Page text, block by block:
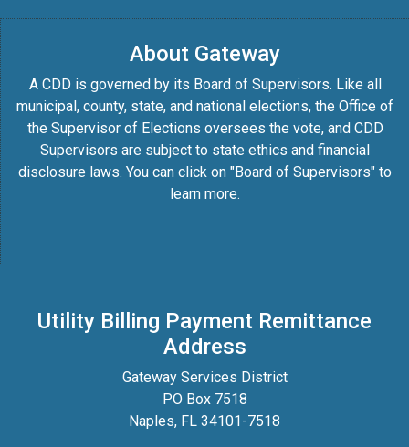
About Gateway
A CDD is governed by its Board of Supervisors. Like all
municipal, county, state, and national elections, the Office of
the Supervisor of Elections oversees the vote, and CDD
Supervisors are subject to state ethics and financial
disclosure laws. You can click on "Board of Supervisors" to
learn more.
Utility Billing Payment Remittance
Address
Gateway Services District
PO Box 7518
Naples, FL 34101-7518